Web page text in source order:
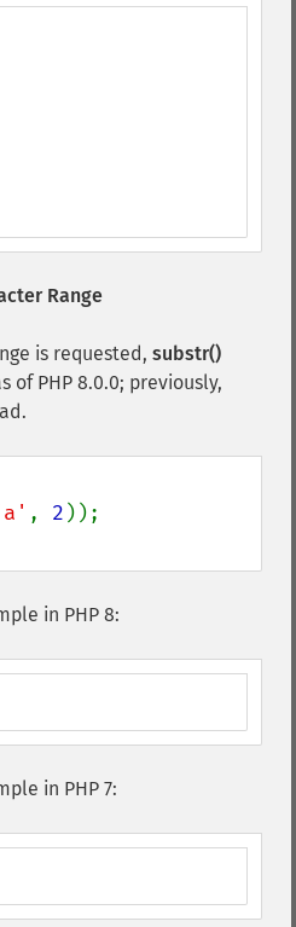
Range
is requested, substr()
of PHP 8.0.0; previously,
, 2
in PHP 8:
in PHP 7: